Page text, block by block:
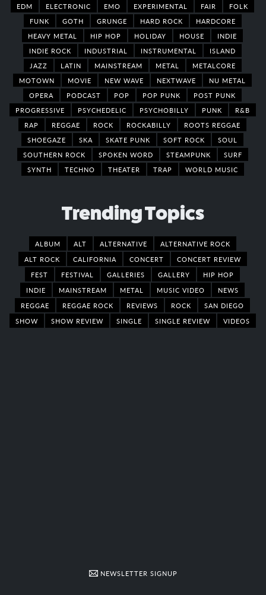
EDM
ELECTRONIC EMO EXPERIMENTAL FAIR
FOLK
FUNK
GOTH GRUNGE HARD ROCK
HARDCORE
HEAVY METAL
HIP HOP HOLIDAY HOUSE
INDIE
INDIE ROCK
INDUSTRIAL INSTRUMENTAL
ISLAND
JAZZ
LATIN MAINSTREAM METAL
METALCORE
MOTOWN
MOVIE NEW WAVE NEXTWAVE
NU METAL
OPERA
PODCAST POP POP PUNK
POST PUNK
PROGRESSIVE
PSYCHEDELIC PSYCHOBILLY PUNK
R&B
RAP
REGGAE ROCK ROCKABILLY
ROOTS REGGAE
SHOEGAZE
SKA SKATE PUNK SOFT ROCK
SOUL
SOUTHERN ROCK
SPOKEN WORD STEAMPUNK
SURF
SYNTH
TECHNO THEATER TRAP WORLD MUSIC
Trending Topics
ALBUM ALT ALTERNATIVE
ALTERNATIVE ROCK
ALT ROCK
CALIFORNIA CONCERT
CONCERT REVIEW
FEST
FESTIVAL GALLERIES GALLERY
HIP HOP
INDIE
MAINSTREAM METAL MUSIC VIDEO
NEWS
REGGAE
REGGAE ROCK REVIEWS ROCK
SAN DIEGO
SHOW
SHOW REVIEW SINGLE SINGLE REVIEW VIDEOS
NEWSLETTER SIGNUP